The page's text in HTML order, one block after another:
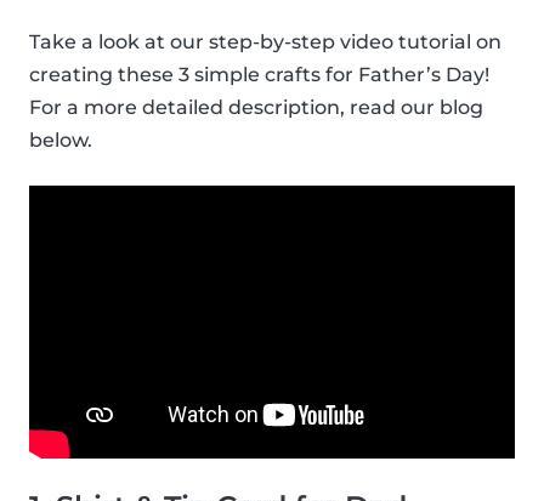
Take a look at our step-by-step video tutorial on
creating these 3 simple crafts for Father’s Day!
For a more detailed description, read our blog
below.